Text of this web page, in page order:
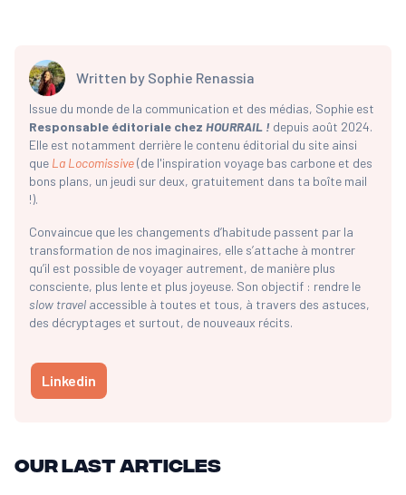
Written by Sophie Renassia
Issue du monde de la communication et des médias, Sophie est
Responsable éditoriale chez HOURRAIL ! depuis août 2024.
Elle est notamment derrière le contenu éditorial du site ainsi
que La Locomissive(de l'inspiration voyage bas carbone et des
bons plans, un jeudi sur deux, gratuitement dans ta boîte mail
!).
Convaincue que les changements d’habitude passent par la
transformation de nos imaginaires, elle s’attache à montrer
qu’il est possible de voyager autrement, de manière plus
consciente, plus lente et plus joyeuse. Son objectif : rendre le
slow travel accessible à toutes et tous, à travers des astuces,
des décryptages et surtout, de nouveaux récits.
Linkedin
Our last articles